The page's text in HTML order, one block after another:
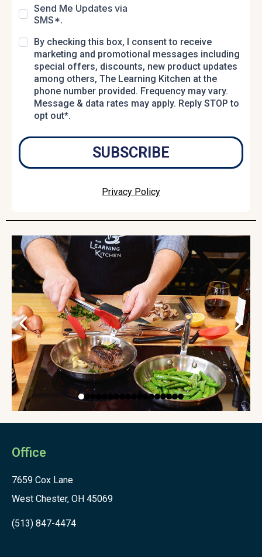
Send Me Updates via
SMS*.
By checking this box, I consent to receive
marketing and promotional messages including
special offers, discounts, new product updates
among others, The Learning Kitchen at the
phone number provided. Frequency may vary.
Message & data rates may apply. Reply STOP to
opt out*.
SUBSCRIBE
Privacy Policy
Office
7659 Cox Lane
West Chester, OH 45069
(513) 847-4474